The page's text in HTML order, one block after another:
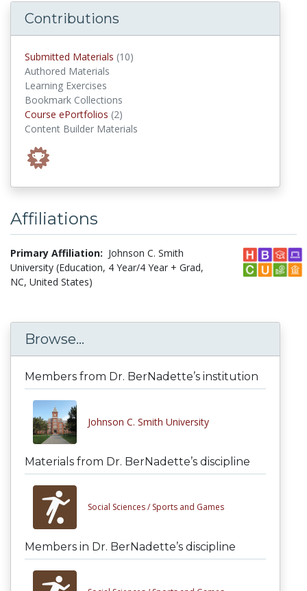
Contributions
Submitted Materials (10)
Authored Materials
Learning Exercises
Bookmark Collections
Course ePortfolios (2)
Content Builder Materials
Affiliations
Primary Affiliation: Johnson C. Smith
University (Education, 4 Year/4 Year + Grad,
NC, United States)
Browse...
Members from Dr. BerNadette’s institution
Johnson C. Smith University
Materials from Dr. BerNadette’s discipline
Social Sciences / Sports and Games
Members in Dr. BerNadette’s discipline